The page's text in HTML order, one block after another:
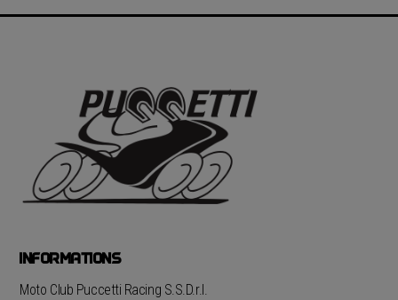
INFORMATIONS
Moto Club Puccetti Racing S.S.D.r.l.